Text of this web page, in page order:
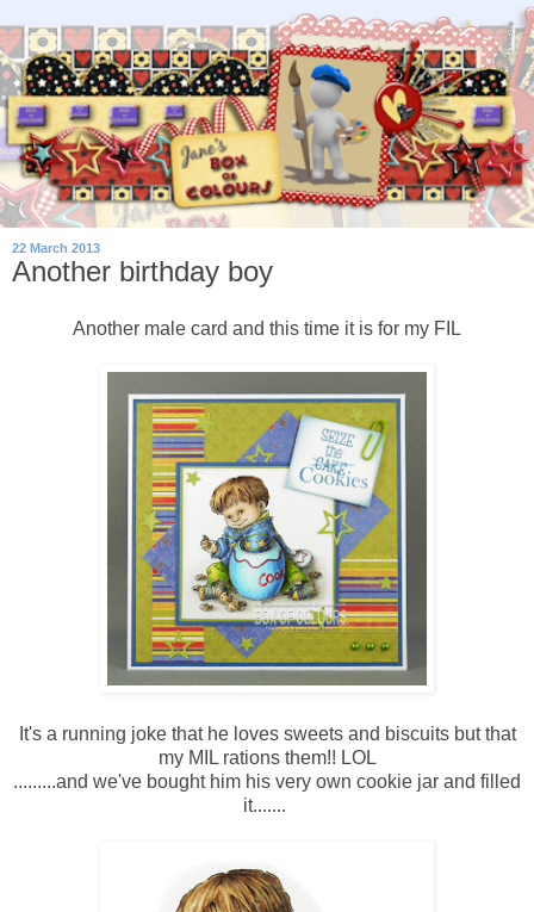
22 March 2013
Another birthday boy
Another male card and this time it is for my FIL
It's a running joke that he loves sweets and biscuits but that
my MIL rations them!! LOL
.........and we've bought him his very own cookie jar and filled
it.......